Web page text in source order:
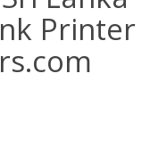
Printer